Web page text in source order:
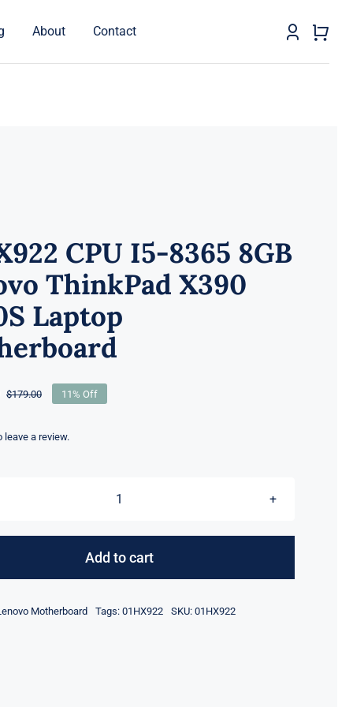
About Contact
CPU I5-8365 8GB
ThinkPad X390
Laptop
$179.00Original
was:
Current
is:
11% Off
leave a review.
I5-
Lenovo
Add to cart
Motherboard Tags: 01HX922 SKU: 01HX922